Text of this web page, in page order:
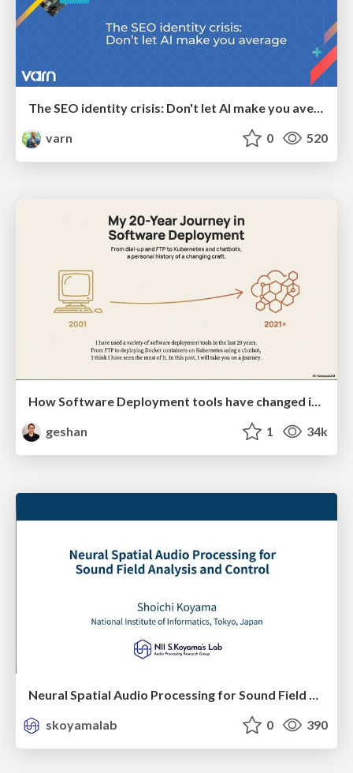
varn
0 520
How Software Deployment tools have changed in the past 20 years
geshan
1 34k
Neural Spatial Audio Processing for Sound Field Analysis and Control
skoyamalab
0 390